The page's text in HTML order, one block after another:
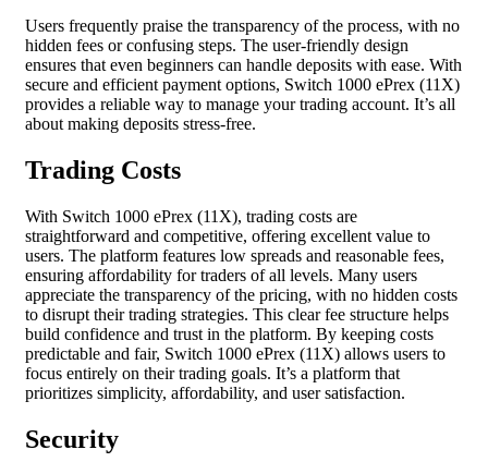
Users frequently praise the transparency of the process, with no
hidden fees or confusing steps. The user-friendly design
ensures that even beginners can handle deposits with ease. With
secure and efficient payment options, Switch 1000 ePrex (11X)
provides a reliable way to manage your trading account. It’s all
about making deposits stress-free.
Trading Costs
With Switch 1000 ePrex (11X), trading costs are
straightforward and competitive, offering excellent value to
users. The platform features low spreads and reasonable fees,
ensuring affordability for traders of all levels. Many users
appreciate the transparency of the pricing, with no hidden costs
to disrupt their trading strategies. This clear fee structure helps
build confidence and trust in the platform. By keeping costs
predictable and fair, Switch 1000 ePrex (11X) allows users to
focus entirely on their trading goals. It’s a platform that
prioritizes simplicity, affordability, and user satisfaction.
Security